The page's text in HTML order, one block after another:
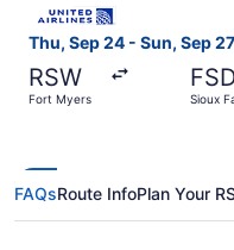
Thu, Sep 24 - Sun, Sep 27
RSW
Fort Myers Sioux
FAQsRoute InfoPlan Your